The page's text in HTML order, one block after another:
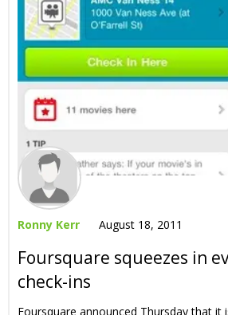
Ronny Kerr August 18, 2011
Foursquare squeezes in
check-ins
Foursquare announced Thursday that it